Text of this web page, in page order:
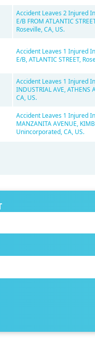
Accident Leaves 2 Injured
E/B FROM ATLANTIC
Roseville, CA, US.
Accident Leaves 1 Injured
E/B, ATLANTIC STREET,
Accident Leaves 1 Injured
INDUSTRIAL AVE,
CA, US.
Accident Leaves 1 Injured
MANZANITA AVENUE,
Unincorporated, CA, US.